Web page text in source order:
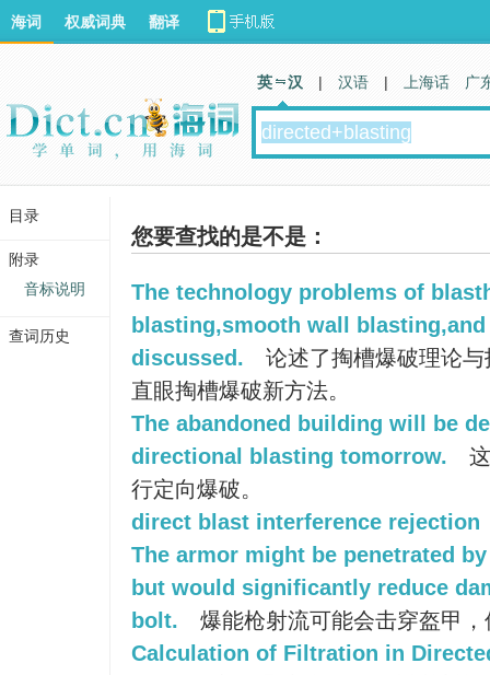
您要查找的是不是：
The technology problems of
blasting,smooth wall
discussed.
论述了掏槽爆破理论
直眼掏槽爆破新方法。
The abandoned building will be
directional blasting tomorrow.
行定向爆破。
direct blast interference rejection
The armor might be penetrated
but would significantly reduce
bolt.
爆能枪射流可能会击穿盔甲
Calculation of Filtration in
海词 权威词典 翻译
英 汉 | 汉语 | 上海话 广
目录
附录
音标说明
查词历史